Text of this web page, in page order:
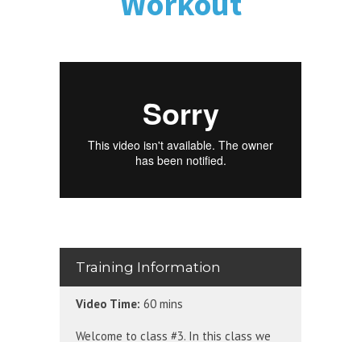
Training Information
Video Time: 60 mins
Welcome to class #3. In this class we